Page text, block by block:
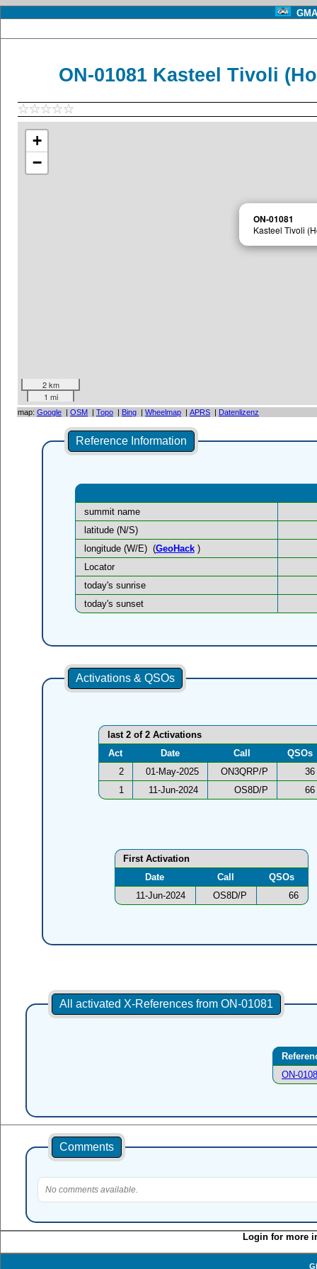
ON-01081 Kasteel Tivoli
ON-01081
Kasteel Tivoli
+
−
2 km
1 mi
map: Google | OSM | Topo | Bing | Wheelmap | APRS | Datenlizenz
Reference Information
summit name
latitude (N/S)
longitude (W/E) (GeoHack)
Locator
today's sunrise
today's sunset
Activations & QSOs
last 2 of 2 Activations
Act
Date Call
QSOs
2
01-May-2025 ON3QRP/P
36
1
11-Jun-2024 OS8D/P 66
First Activation
Date
Call
QSOs
11-Jun-2024
OS8D/P 66
All activated X-References from ON-01081
ON-
Comments
No comments available.
Login for more